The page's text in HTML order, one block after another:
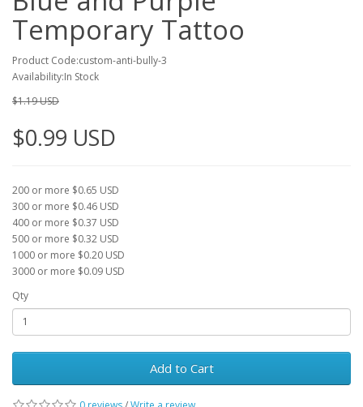
Temporary Tattoo
Product Code:custom-anti-bully-3
Availability:In Stock
$1.19 USD
$0.99 USD
200 or more $0.65 USD
300 or more $0.46 USD
400 or more $0.37 USD
500 or more $0.32 USD
1000 or more $0.20 USD
3000 or more $0.09 USD
Qty
Add to Cart